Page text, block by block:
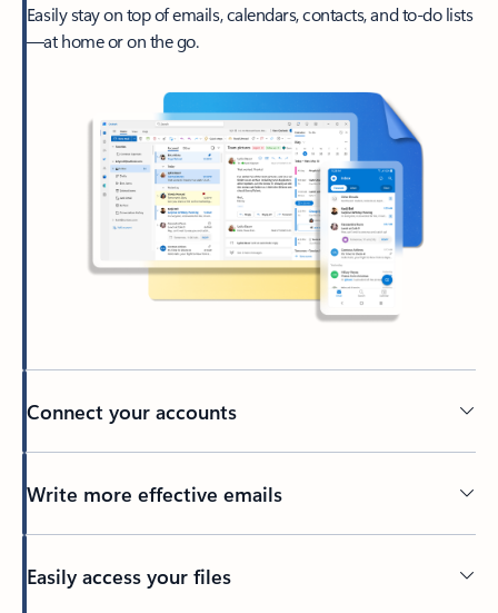
Easily stay on top of emails, calendars, contacts, and to-do lists
—at home or on the go.
Connect your accounts
Write more effective emails
Easily access your files